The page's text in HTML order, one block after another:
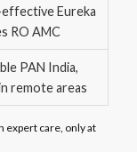
Eureka
RO AMC
PAN India,
remote areas
expert care, only at